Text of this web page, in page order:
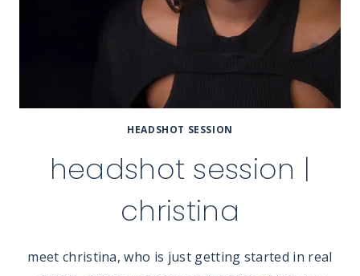
HEADSHOT SESSION
headshot session |
christina
meet christina, who is just getting started in real